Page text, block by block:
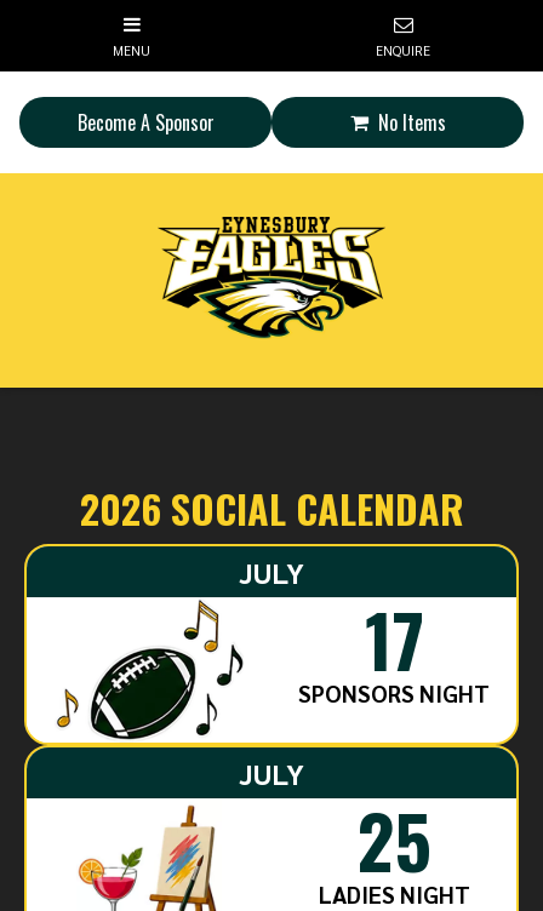
Become A Sponsor No Items
2026 SOCIAL CALENDAR
JULY
17
SPONSORS NIGHT
JULY
25
LADIES NIGHT